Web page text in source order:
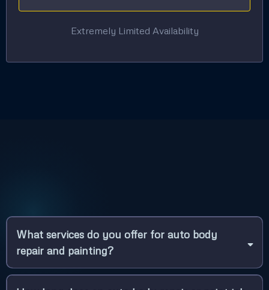
Extremely Limited Availability
What services do you offer for auto body
repair and painting?